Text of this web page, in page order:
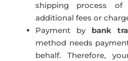
shipping process of
additional fees or
Payment by bank
method needs
behalf. Therefore,